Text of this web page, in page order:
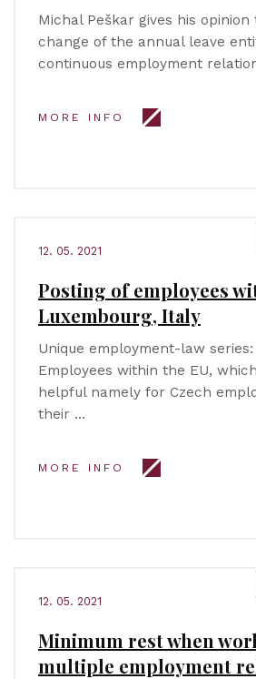
Michal Peškar gives his
change of the annual leave
continuous employment
MORE INFO
12. 05. 2021
Posting of employees
Luxembourg, Italy
Unique employment-law
Employees within the EU,
helpful namely for Czech
their …
MORE INFO
12. 05. 2021
Minimum rest when
multiple employment